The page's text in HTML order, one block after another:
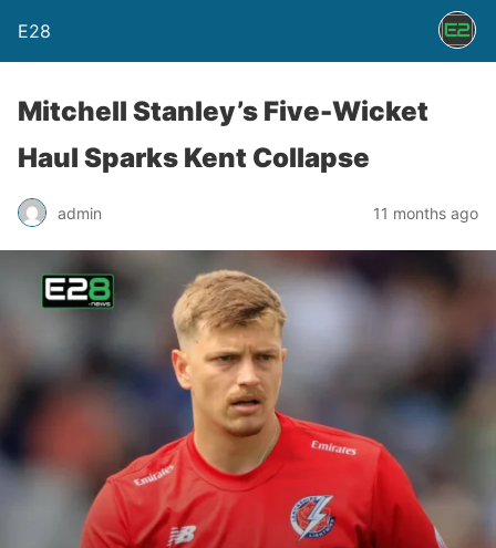
E28
Mitchell Stanley’s Five-Wicket
Haul Sparks Kent Collapse
admin 11 months ago